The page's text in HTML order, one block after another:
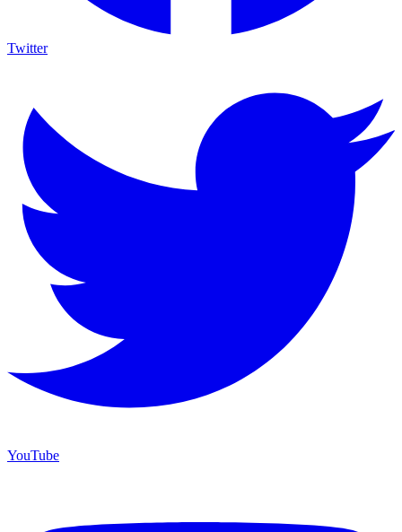
Twitter
YouTube